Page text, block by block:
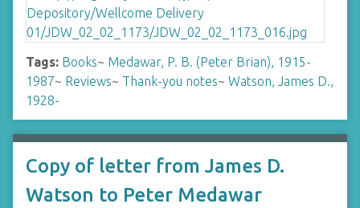
Tags: Books~ Medawar, P. B. (Peter Brian), 1915-
1987~ Reviews~ Thank-you notes~ Watson, James D.,
1928-
Copy of letter from James D.
Watson to Peter Medawar